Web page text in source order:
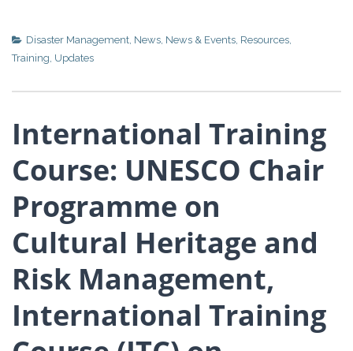
Disaster Management, News, News & Events, Resources,
Training, Updates
International Training
Course: UNESCO Chair
Programme on
Cultural Heritage and
Risk Management,
International Training